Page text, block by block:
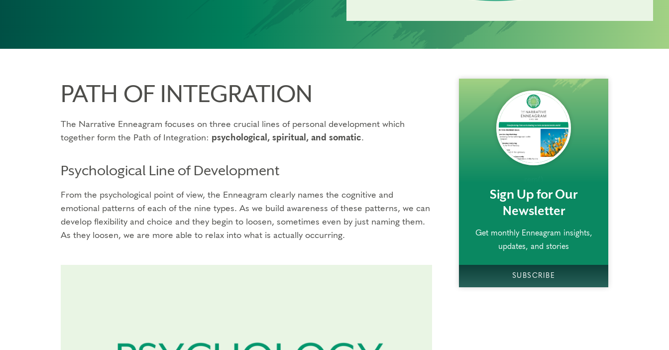
PATH OF INTEGRATION
The Narrative Enneagram focuses on three crucial lines of personal development which
together form the Path of Integration: psychological, spiritual, and somatic.
Psychological Line of Development
From the psychological point of view, the Enneagram clearly names the cognitive and
emotional patterns of each of the nine types. As we build awareness of these patterns, we can
develop flexibility and choice and they begin to loosen, sometimes even by just naming them.
As they loosen, we are more able to relax into what is actually occurring.
Sign Up for Our
Newsletter
Get monthly Enneagram insights,
updates, and stories
SUBSCRIBE